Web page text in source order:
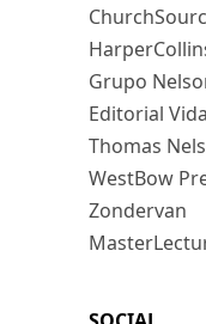
Grupo
Editorial Vida
Thomas
WestBow
Zondervan